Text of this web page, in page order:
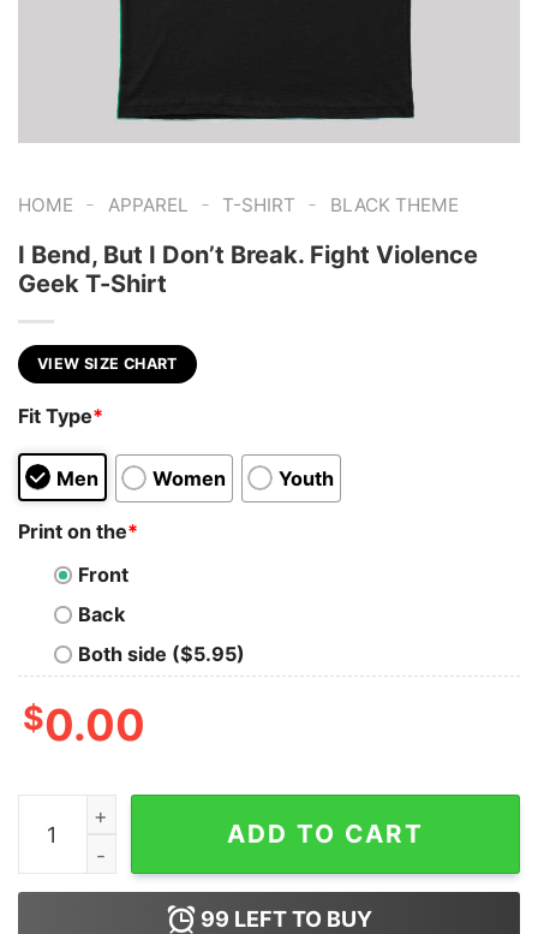
HOME - APPAREL - T-SHIRT - BLACK THEME
I Bend, But I Don’t Break. Fight Violence
Geek T-Shirt
VIEW SIZE CHART
Fit Type*
Men Women Youth
Print on the*
Front
Back
Both side ($5.95)
$0.00
I Bend, But I Don't Break. Fight Violence Geek T-Shirt
ADD TO CART
99 LEFT TO BUY